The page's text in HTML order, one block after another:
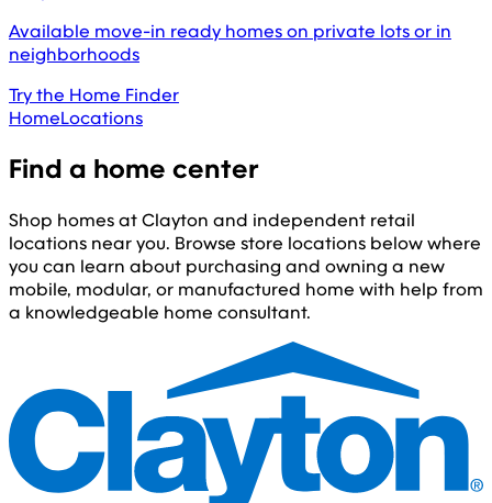
Available move-in ready homes on private lots or in
neighborhoods
Try the Home Finder
HomeLocations
Find a home center
Shop homes at Clayton and independent retail
locations near you. Browse store locations below where
you can learn about purchasing and owning a new
mobile, modular, or manufactured home with help from
a knowledgeable home consultant.